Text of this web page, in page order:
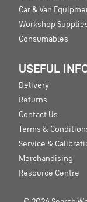
Car & Van
Workshop
Consumables
USEFUL
Delivery
Returns
Contact Us
Terms &
Service &
Merchandising
Resource Centre